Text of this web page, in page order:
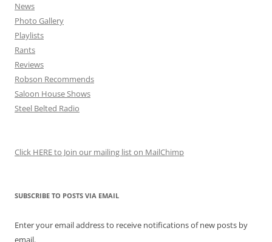
News
Photo Gallery
Playlists
Rants
Reviews
Robson Recommends
Saloon House Shows
Steel Belted Radio
Click HERE to Join our mailing list on MailChimp
SUBSCRIBE TO POSTS VIA EMAIL
Enter your email address to receive notifications of new posts by
email.